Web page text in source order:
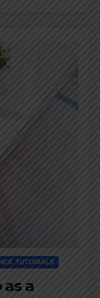
TUTORIALS
a